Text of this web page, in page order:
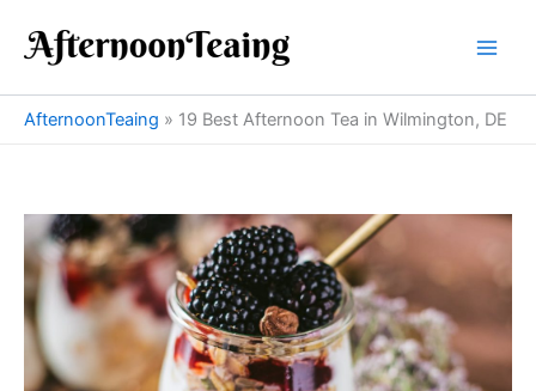
content
AfternoonTeaing » 19 Best Afternoon Tea in Wilmington, DE